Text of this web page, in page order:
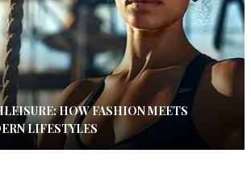
HOW FASHION MEETS
LIFESTYLES